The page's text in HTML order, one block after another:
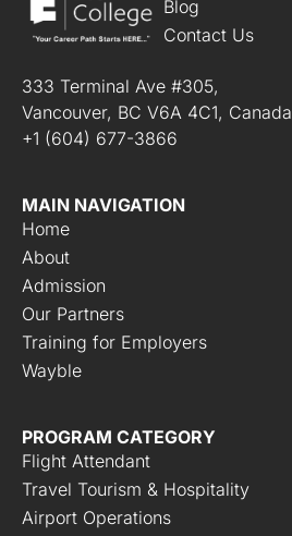
Blog
Contact Us
333 Terminal Ave #305,
Vancouver, BC V6A 4C1, Canada
+1 (604) 677-3866
MAIN NAVIGATION
Home
About
Admission
Our Partners
Training for Employers
Wayble
PROGRAM CATEGORY
Flight Attendant
Travel Tourism & Hospitality
Airport Operations